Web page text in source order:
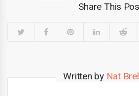
Share This
Written by Nat